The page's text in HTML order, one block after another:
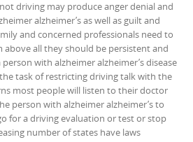
driving may produce anger denial and
alzheimer’s as well as guilt and
and concerned professionals need to
all they should be persistent and
with alzheimer alzheimer’s disease
task of restricting driving talk with the
most people will listen to their doctor
person with alzheimer alzheimer’s to
for a driving evaluation or test or stop
number of states have laws